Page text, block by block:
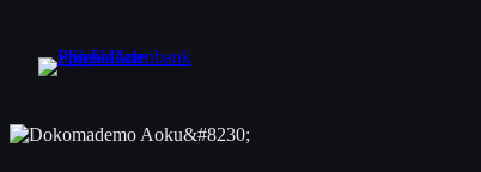
springen